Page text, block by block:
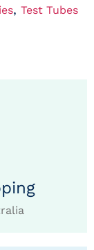
, Test Tubes